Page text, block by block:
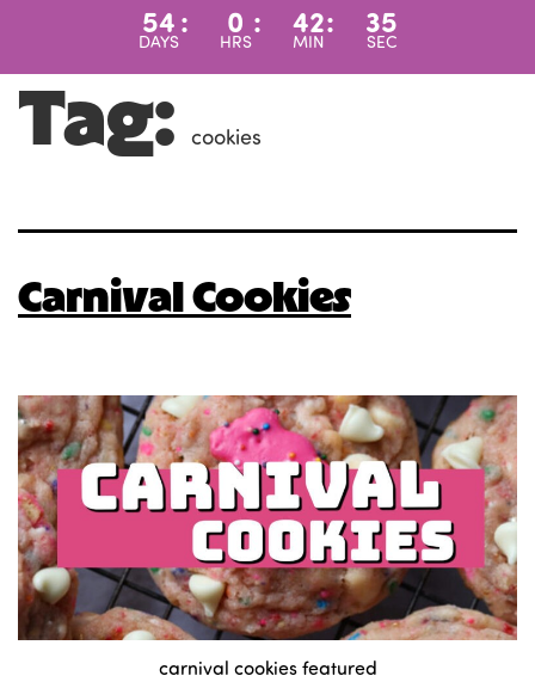
54
DAYS
: 0
HRS
: 42
MIN
: 35
SEC
Tag: cookies
Carnival Cookies
carnival cookies featured